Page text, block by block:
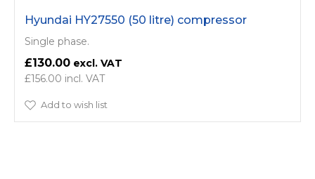
Hyundai HY27550 (50 litre) compressor
Single phase.
£130.00
£156.00
Add to wish list